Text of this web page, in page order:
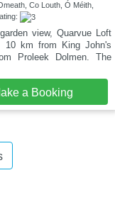
Co Louth, Ó Méith,
view, Quarvue Loft
km from King John's
Proleek Dolmen. The
a Booking